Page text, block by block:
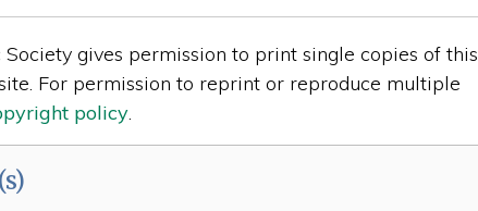
gives permission to print single copies of this
For permission to reprint or reproduce multiple
policy.